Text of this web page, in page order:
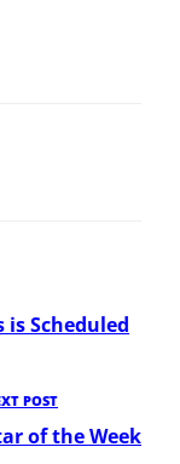
is Scheduled
POST
of the Week